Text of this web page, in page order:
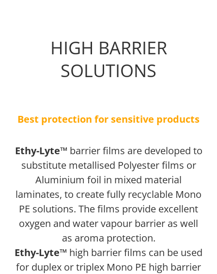
HIGH BARRIER
SOLUTIONS
Best protection for sensitive products
Ethy-Lyte™ barrier films are developed to
substitute metallised Polyester films or
Aluminium foil in mixed material
laminates, to create fully recyclable Mono
PE solutions. The films provide excellent
oxygen and water vapour barrier as well
as aroma protection.
Ethy-Lyte™ high barrier films can be used
for duplex or triplex Mono PE high barrier